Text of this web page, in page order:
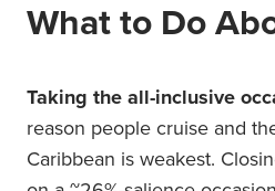
What to Do
Taking the all-inclusive
reason people cruise and
Caribbean is weakest.